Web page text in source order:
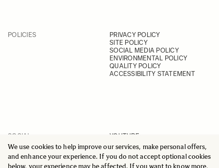
We use cookies to help improve our services, make personal offers,
and enhance your experience. If you do not accept optional cookies
below, your experience may be affected. If you want to know more,
POLICIES
PRIVACY POLICY
SITE POLICY
SOCIAL MEDIA POLICY
ENVIRONMENTAL POLICY
QUALITY POLICY
ACCESSIBILITY STATEMENT
SOCIAL
YOUTUBE
INSTAGRAM
FACEBOOK
LINKEDIN